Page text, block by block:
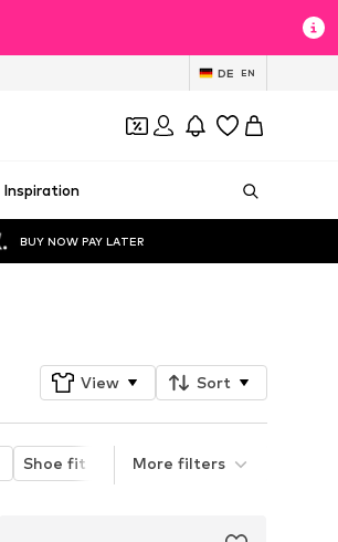
DE EN
Inspiration
BUY NOW PAY LATER
View Sort
Shoe fit Type of heel
More filters